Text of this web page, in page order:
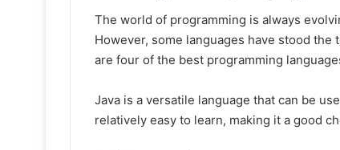
The world of programming is always
However, some languages have stood
are four of the best programming
Java is a versatile language that can be
relatively easy to learn, making it a good